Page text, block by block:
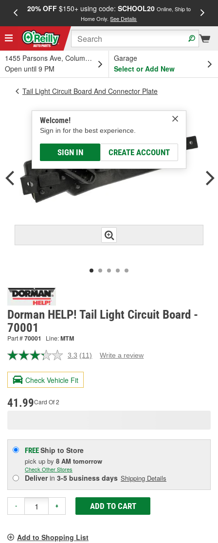
20% OFF$150+ using code: SCHOOL20 Online, Ship to
Home Only.See Details
1455 Parsons Ave, Columbus, OH
Open until 9 PM
Garage
Select or Add New
Welcome!
Sign in for the best experience.
SIGN IN CREATE ACCOUNT
Tail Light Circuit Board And Connector Plate
Dorman HELP! Tail Light Circuit Board -
70001
Part #70001 Line:MTM
3.3 Read
Reviews.
page
(11) Write a review
Check Vehicle Fit
41.99Card Of 2
FREEShip to Store
pick up by 8 AM tomorrow
Check Other Stores
Deliverin 3-5 business days Shipping Details
- + ADD TO CART
Add to Shopping List